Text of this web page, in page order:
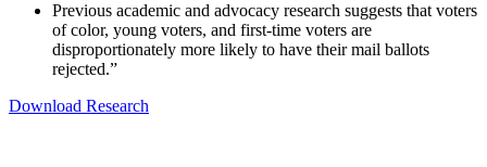
Previous academic and advocacy research suggests that voters
of color, young voters, and first-time voters are
disproportionately more likely to have their mail ballots
rejected.”
Download Research